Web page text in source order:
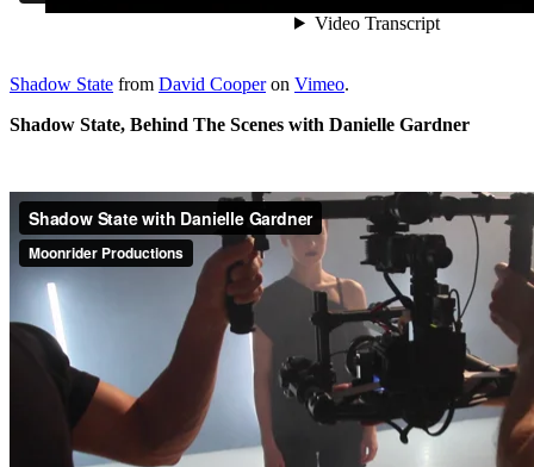
Shadow State from David Cooperon Vimeo.
Shadow State, Behind The Scenes with Danielle Gardner